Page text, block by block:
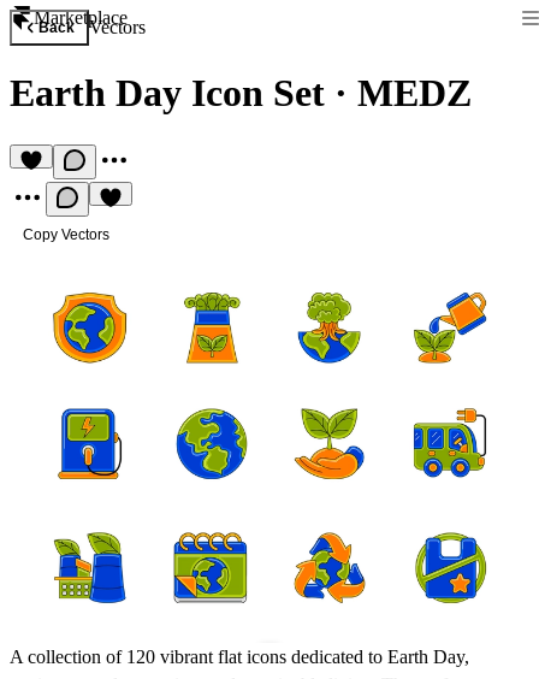
Marketplace
Back Vectors
Earth Day Icon Set · MEDZ
Copy Vectors
A collection of 120 vibrant flat icons dedicated to Earth Day,